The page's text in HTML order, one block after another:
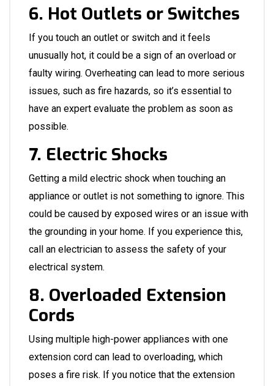
6. Hot Outlets or Switches
If you touch an outlet or switch and it feels
unusually hot, it could be a sign of an overload or
faulty wiring. Overheating can lead to more serious
issues, such as fire hazards, so it’s essential to
have an expert evaluate the problem as soon as
possible.
7. Electric Shocks
Getting a mild electric shock when touching an
appliance or outlet is not something to ignore. This
could be caused by exposed wires or an issue with
the grounding in your home. If you experience this,
call an electrician to assess the safety of your
electrical system.
8. Overloaded Extension
Cords
Using multiple high-power appliances with one
extension cord can lead to overloading, which
poses a fire risk. If you notice that the extension